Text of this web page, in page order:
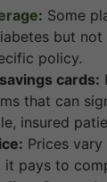
: Some
but
policy.
cards:
that can
insured
Prices
it pays to